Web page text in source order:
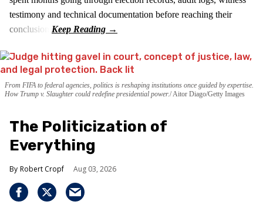
testimony and technical documentation before reaching their
conclusion.
From FIFA to federal agencies, politics is reshaping institutions once guided by expertise.
How Trump v. Slaughter could redefine presidential power. Aitor Diago/Getty Images
The Politicization of
Everything
Robert Cropf Aug 03, 2026